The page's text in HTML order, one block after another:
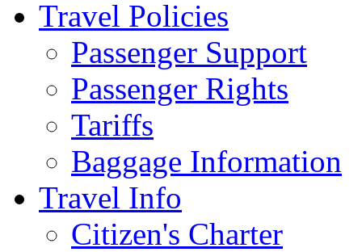
Travel Policies
Passenger Support
Passenger Rights
Tariffs
Baggage Information
Travel Info
Citizen's Charter